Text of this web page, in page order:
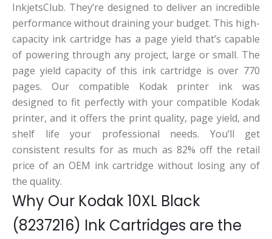
InkjetsClub. They’re designed to deliver an incredible
performance without draining your budget. This high-
capacity ink cartridge has a page yield that’s capable
of powering through any project, large or small. The
page yield capacity of this ink cartridge is over 770
pages. Our compatible Kodak printer ink was
designed to fit perfectly with your compatible Kodak
printer, and it offers the print quality, page yield, and
shelf life your professional needs. You’ll get
consistent results for as much as 82% off the retail
price of an OEM ink cartridge without losing any of
the quality.
Why Our Kodak 10XL Black
(8237216) Ink Cartridges are the